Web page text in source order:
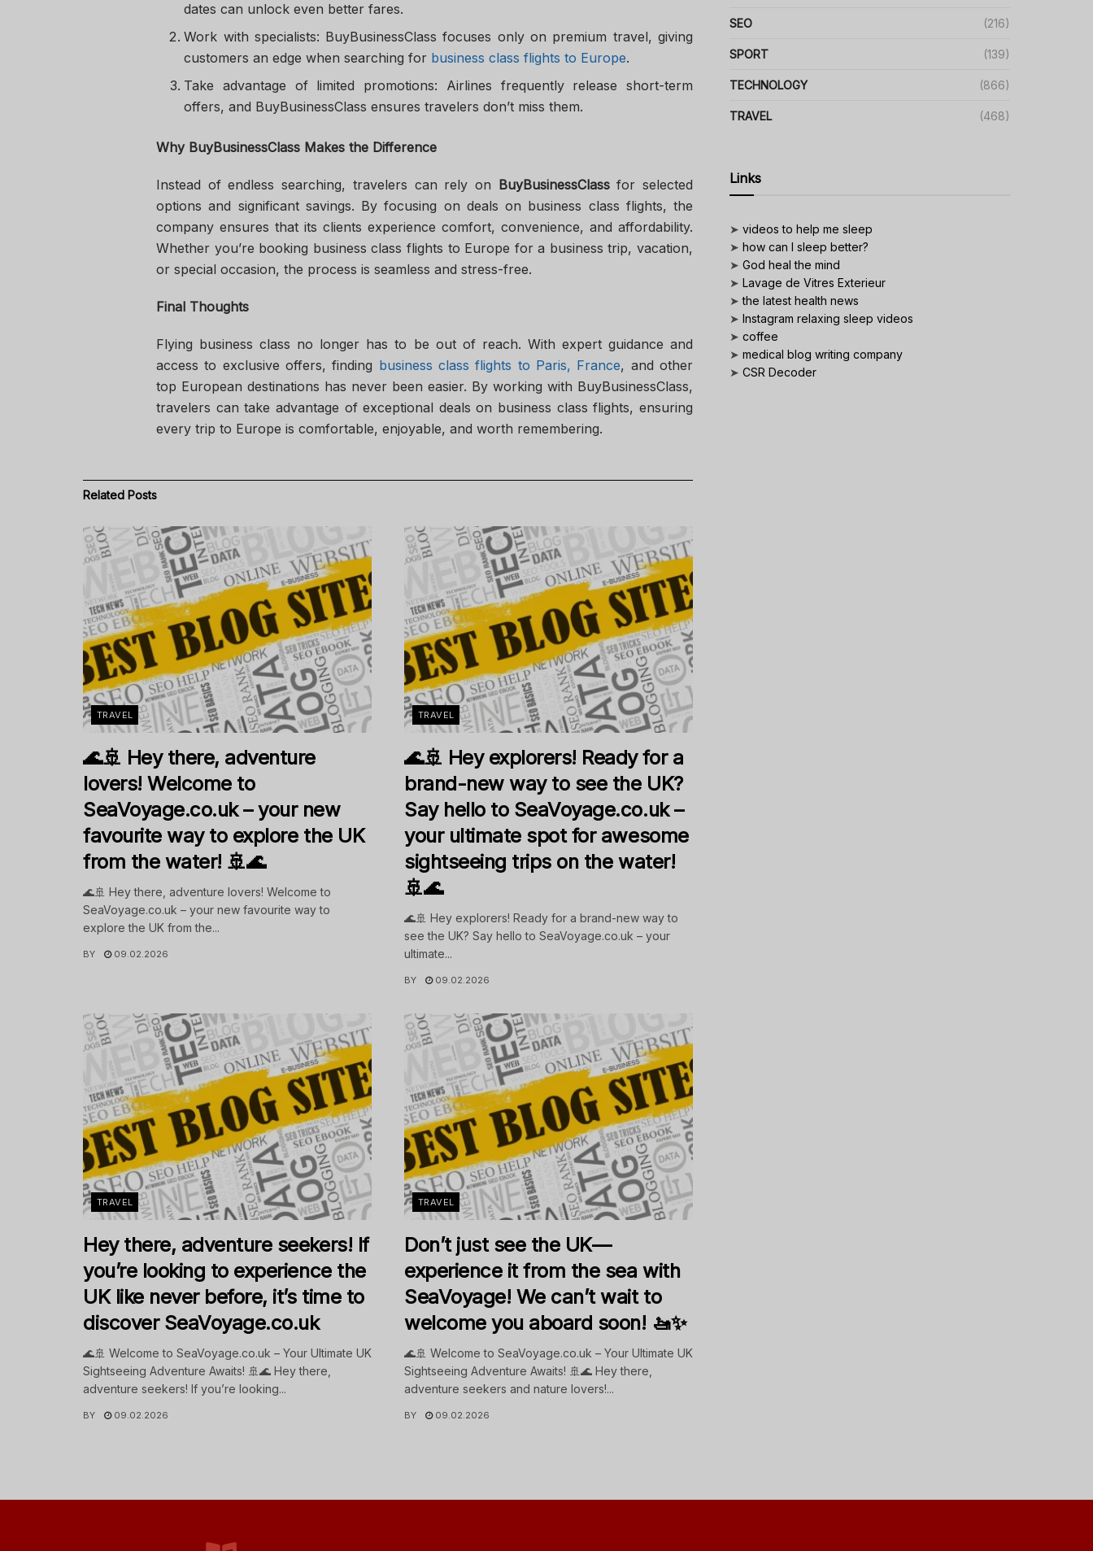
dates can unlock even better fares.
Work with specialists: BuyBusinessClass focuses only on premium travel, giving
customers an edge when searching for business class flights to Europe.
Take advantage of limited promotions: Airlines frequently release short-term
offers, and BuyBusinessClass ensures travelers don’t miss them.
Why BuyBusinessClass Makes the Difference
Instead of endless searching, travelers can rely on BuyBusinessClassfor selected
options and significant savings. By focusing on deals on business class flights, the
company ensures that its clients experience comfort, convenience, and affordability.
Whether you’re booking business class flights to Europe for a business trip, vacation,
or special occasion, the process is seamless and stress-free.
Final Thoughts
Flying business class no longer has to be out of reach. With expert guidance and
access to exclusive offers, finding business class flights to Paris, France, and other
top European destinations has never been easier. By working with BuyBusinessClass,
travelers can take advantage of exceptional deals on business class flights, ensuring
every trip to Europe is comfortable, enjoyable, and worth remembering.
Related Posts
TRAVEL
🌊🚢 Hey there, adventure
lovers! Welcome to
SeaVoyage.co.uk – your new
favourite way to explore the UK
from the water! 🚢🌊
🌊🚢 Hey there, adventure lovers! Welcome to
SeaVoyage.co.uk – your new favourite way to
explore the UK from the...
BY 09.02.2026
TRAVEL
🌊🚢 Hey explorers! Ready for a
brand-new way to see the UK?
Say hello to SeaVoyage.co.uk –
your ultimate spot for awesome
sightseeing trips on the water!
🚢🌊
🌊🚢 Hey explorers! Ready for a brand-new way to
see the UK? Say hello to SeaVoyage.co.uk – your
ultimate...
BY 09.02.2026
TRAVEL
Hey there, adventure seekers! If
you’re looking to experience the
UK like never before, it’s time to
discover SeaVoyage.co.uk
🌊🚢 Welcome to SeaVoyage.co.uk – Your Ultimate UK
Sightseeing Adventure Awaits! 🚢🌊 Hey there,
adventure seekers! If you’re looking...
BY 09.02.2026
TRAVEL
Don’t just see the UK—
experience it from the sea with
SeaVoyage! We can’t wait to
welcome you aboard soon! 🚤✨
🌊🚢 Welcome to SeaVoyage.co.uk – Your Ultimate UK
Sightseeing Adventure Awaits! 🚢🌊 Hey there,
adventure seekers and nature lovers!...
BY 09.02.2026
SEO (216)
SPORT (139)
TECHNOLOGY (866)
TRAVEL (468)
Links
➤ videos to help me sleep
➤ how can I sleep better?
➤ God heal the mind
➤ Lavage de Vitres Exterieur
➤the latest health news
➤ Instagram relaxing sleep videos
➤ coffee
➤ medical blog writing company
➤ CSR Decoder